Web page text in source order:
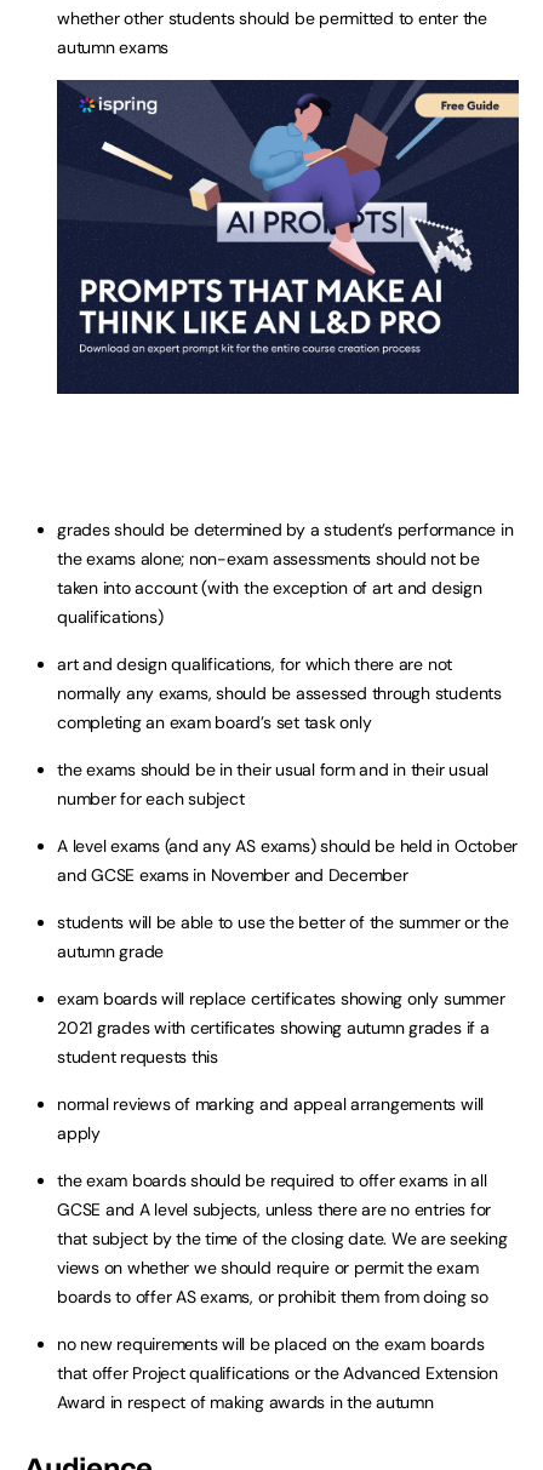
whether other students should be permitted to enter the
autumn exams
grades should be determined by a student’s performance in
the exams alone; non-exam assessments should not be
taken into account (with the exception of art and design
qualifications)
art and design qualifications, for which there are not
normally any exams, should be assessed through students
completing an exam board’s set task only
the exams should be in their usual form and in their usual
number for each subject
A level exams (and any AS exams) should be held in October
and GCSE exams in November and December
students will be able to use the better of the summer or the
autumn grade
exam boards will replace certificates showing only summer
2021 grades with certificates showing autumn grades if a
student requests this
normal reviews of marking and appeal arrangements will
apply
the exam boards should be required to offer exams in all
GCSE and A level subjects, unless there are no entries for
that subject by the time of the closing date. We are seeking
views on whether we should require or permit the exam
boards to offer AS exams, or prohibit them from doing so
no new requirements will be placed on the exam boards
that offer Project qualifications or the Advanced Extension
Award in respect of making awards in the autumn